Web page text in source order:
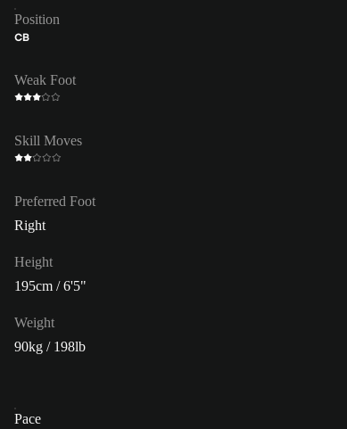
Position
CB
Weak Foot
Skill Moves
Preferred Foot
Right
Height
195cm / 6'5"
Weight
90kg / 198lb
Pace